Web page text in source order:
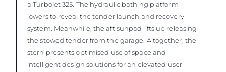
a Turbojet 325. The hydraulic bathing platform
lowers to reveal the tender launch and recovery
system. Meanwhile, the aft sunpad lifts up releasing
the stowed tender from the garage. Altogether, the
stern presents optimised use of space and
intelligent design solutions for an elevated user